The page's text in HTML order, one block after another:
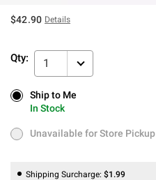
$42.90 Details
Qty: 1
Ship to Me
In Stock
Ship to Me
In Stock
Unavailable for Store Pickup
Unavailable for Store Pickup
Shipping Surcharge: $1.99